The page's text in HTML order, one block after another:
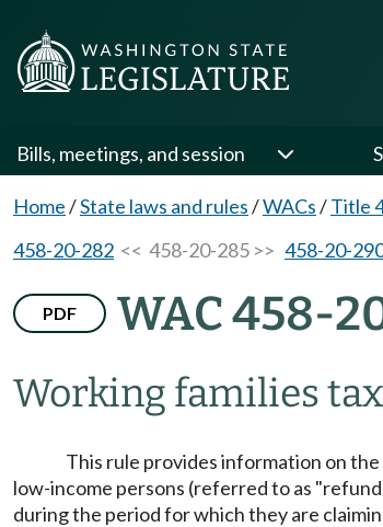
Bills, meetings, and session
Home/State laws and rules/WACs/Title
458-20-282 << 458-20-285 >> 458-20-
PDF WAC 458-
Working families
This rule provides information on
low-income persons (referred to as
during the period for which they are